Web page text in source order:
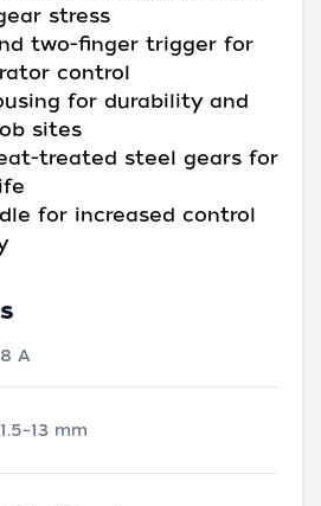
stress
two-finger trigger for
control
for durability and
sites
treated steel gears for
for increased control
8 A
1.5–13 mm